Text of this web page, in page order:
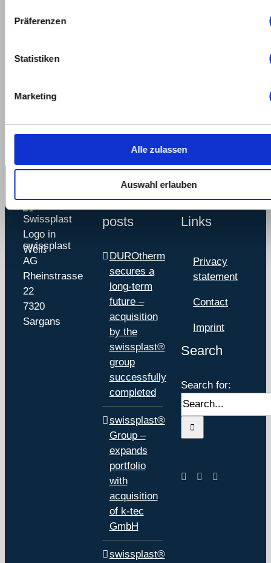
Präferenzen
Statistiken
Marketing
Alle zulassen
Auswahl erlauben
Choose Your Platform!
swissplast
AG
Rheinstrasse
22
7320
Sargans
Recent
posts
DUROtherm
secures a
long-term
future –
acquisition
by the
swissplast®
group
successfully
completed
swissplast®
Group –
expands
portfolio
with
acquisition
of k-tec
GmbH
swissplast®
Service
Links
Privacy
statement
Contact
Imprint
Search
Search for: